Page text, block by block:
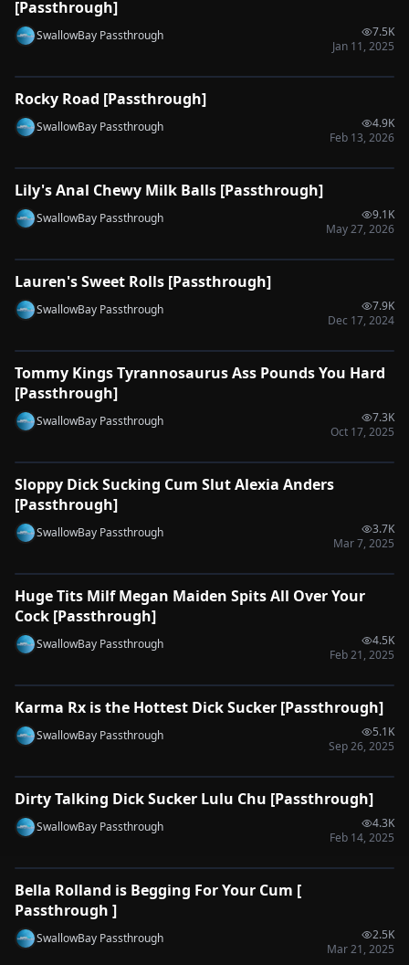
[Passthrough]
SwallowBay Passthrough
7.5K
Jan 11, 2025
🔌SYNC-READY
0:30
Rocky Road [Passthrough]
SwallowBay Passthrough
4.9K
Feb 13, 2026
🔌SYNC-READY
0:52
Lily's Anal Chewy Milk Balls [Passthrough]
SwallowBay Passthrough
9.1K
May 27, 2026
🔌SYNC-READY
0:37
Lauren's Sweet Rolls [Passthrough]
SwallowBay Passthrough
7.9K
Dec 17, 2024
🔌 SYNC-READY
0:51
Tommy Kings Tyrannosaurus Ass Pounds You Hard
[Passthrough]
SwallowBay Passthrough
7.3K
Oct 17, 2025
🔌 SYNC-READY
0:37
Sloppy Dick Sucking Cum Slut Alexia Anders
[Passthrough]
SwallowBay Passthrough
3.7K
Mar 7, 2025
🔌SYNC-READY
0:37
Huge Tits Milf Megan Maiden Spits All Over Your
Cock [Passthrough]
SwallowBay Passthrough
4.5K
Feb 21, 2025
🔌SYNC-READY
0:34
Karma Rx is the Hottest Dick Sucker [Passthrough]
SwallowBay Passthrough
5.1K
Sep 26, 2025
🔌SYNC-READY
0:33
Dirty Talking Dick Sucker Lulu Chu [Passthrough]
SwallowBay Passthrough
4.3K
Feb 14, 2025
🔌SYNC-READY
0:39
Bella Rolland is Begging For Your Cum [
Passthrough ]
SwallowBay Passthrough
2.5K
Mar 21, 2025
0:31